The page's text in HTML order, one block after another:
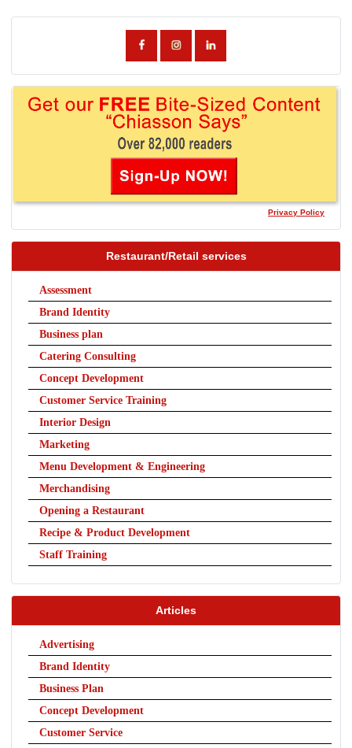
Privacy Policy
Restaurant/Retail services
Assessment
Brand Identity
Business plan
Catering Consulting
Concept Development
Customer Service Training
Interior Design
Marketing
Menu Development & Engineering
Merchandising
Opening a Restaurant
Recipe & Product Development
Staff Training
Articles
Advertising
Brand Identity
Business Plan
Concept Development
Customer Service